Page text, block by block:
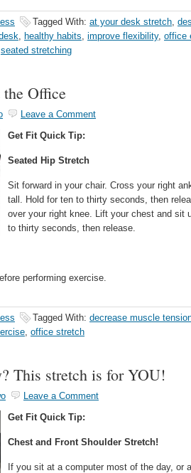
Tagged With: at your desk stretch,
, healthy habits, improve flexibility, office
seated stretching
the Office
Leave a Comment
Get Fit Quick Tip:
Seated Hip Stretch
Sit forward in your chair. Cross your right
tall. Hold for ten to thirty seconds, then
over your right knee. Lift your chest and sit
to thirty seconds, then release.
performing exercise.
Tagged With: decrease muscle
, office stretch
This stretch is for YOU!
Leave a Comment
Get Fit Quick Tip:
Chest and Front Shoulder Stretch!
If you sit at a computer most of the day, or